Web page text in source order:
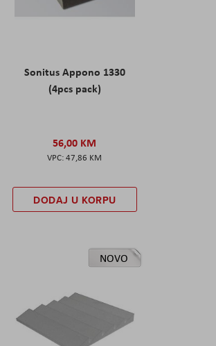
Sonitus Appono 1330
(4pcs pack)
56,00 KM
47,86 KM
DODAJ U KORPU
NOVO